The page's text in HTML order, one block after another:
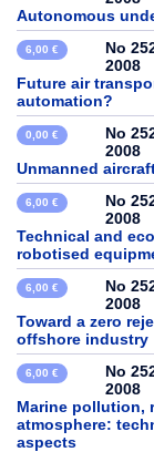
Autonomous
6,00 €
No
2008
Future air
automation?
0,00 €
No
2008
Unmanned
6,00 €
No
2008
Technical and
robotised
6,00 €
No
2008
Toward a zero
offshore industry
6,00 €
No
2008
Marine pollution,
atmosphere:
aspects